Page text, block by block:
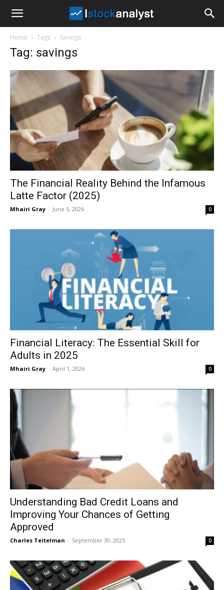
Analyst
Home Tags Savings
Tag: savings
The Financial Reality Behind the Infamous
Latte Factor (2025)
Mhairi Gray - June 5, 2026 0
Financial Literacy: The Essential Skill for
Adults in 2025
Mhairi Gray - April 1, 2026 0
Understanding Bad Credit Loans and
Improving Your Chances of Getting
Approved
Charles Teitelman - September 30, 2025 0